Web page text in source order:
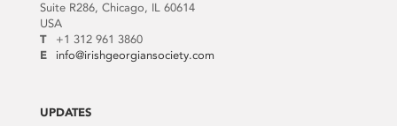
Suite R286, Chicago, IL 60614
USA
T
+1 312 961 3860
E
info@irishgeorgiansociety.com
UPDATES